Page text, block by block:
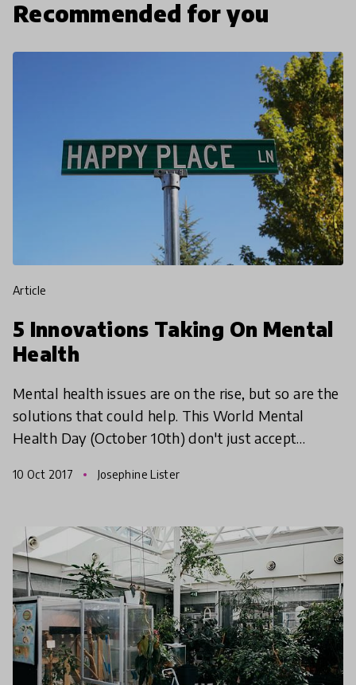
Recommended for you
article
5 Innovations Taking On Mental
Health
Mental health issues are on the rise, but so are the
solutions that could help. This World Mental
Health Day (October 10th) don't just accept
find
10 Oct 2017 Josephine Lister